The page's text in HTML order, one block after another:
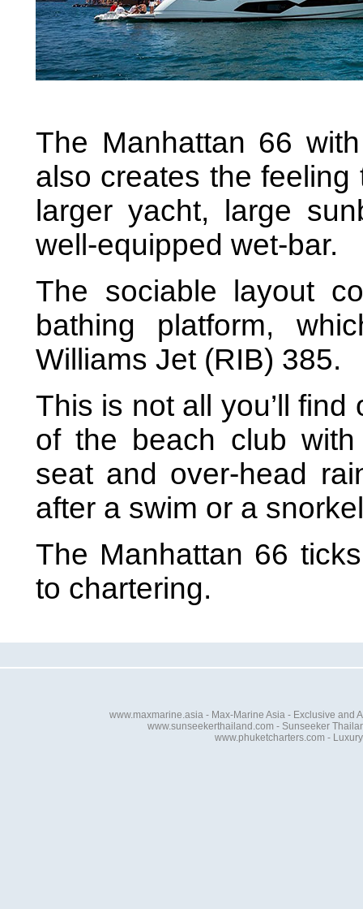
The Manhattan 66
also creates the
larger yacht, large
well-equipped wet-bar.
The sociable layout
bathing platform,
Williams Jet (RIB) 385.
This is not all you’ll
of the beach club
seat and over-head
after a swim or a
The Manhattan 66
to chartering.
www.maxmarine.asia - Max-Marine Asia - Exclusive
www.sunseekerthailand.com - Sunseeker
www.phuketcharters.com -